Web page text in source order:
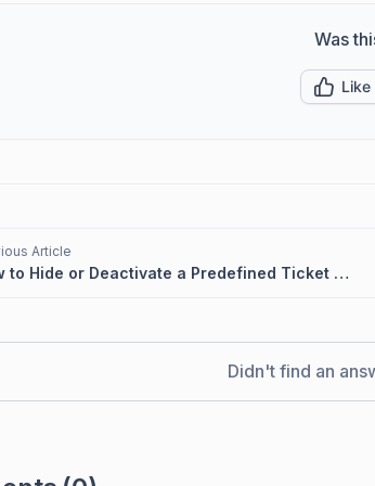
Was
Like
Article
How to Hide or Deactivate a Predefined Ticket View
Didn't find an